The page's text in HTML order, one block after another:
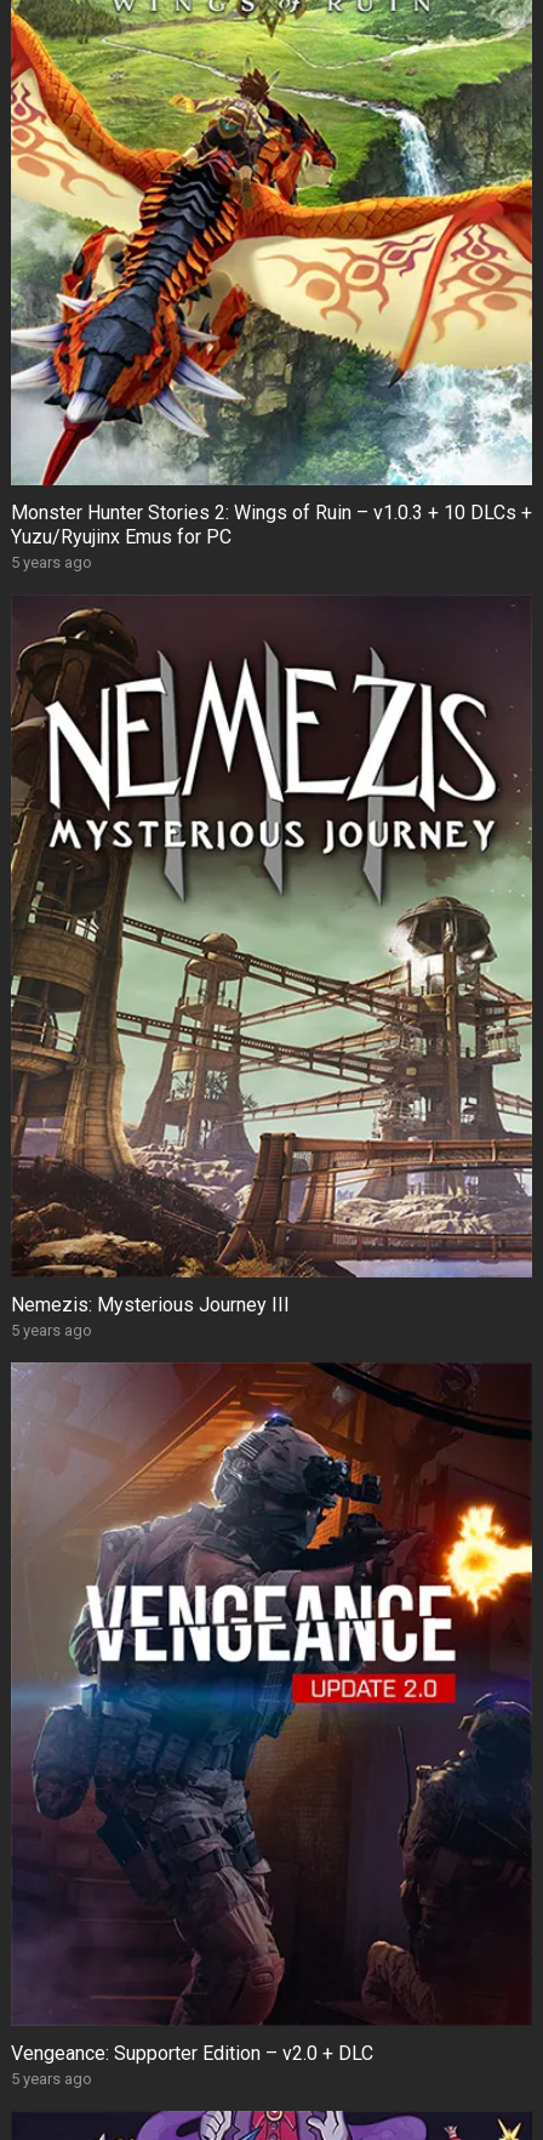
Monster Hunter Stories 2: Wings of Ruin – v1.0.3 + 10 DLCs +
Yuzu/Ryujinx Emus for PC
5 years ago
Nemezis: Mysterious Journey III
5 years ago
Vengeance: Supporter Edition – v2.0 + DLC
5 years ago